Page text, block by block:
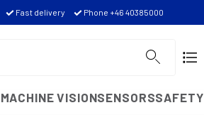
Fast delivery Phone +46 40385000
MACHINE VISIONSENSORSSAFETY